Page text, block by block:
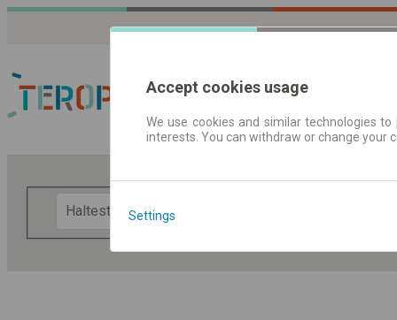
Fahrplandaten |
Accept cookies usage
We use cookies and similar technologies
interests. You can withdraw or change
Settings